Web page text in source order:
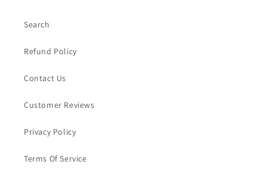
Search
Refund Policy
Contact Us
Customer Reviews
Privacy Policy
Terms Of Service